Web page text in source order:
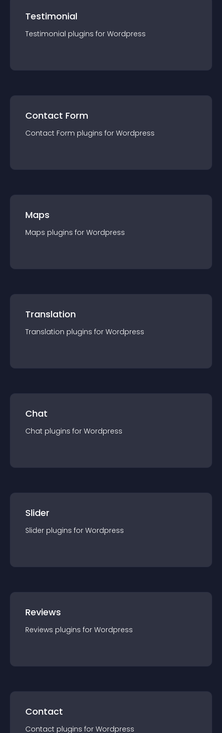
Testimonial
Testimonial plugins for Wordpress
Contact Form
Contact Form plugins for Wordpress
Maps
Maps plugins for Wordpress
Translation
Translation plugins for Wordpress
Chat
Chat plugins for Wordpress
Slider
Slider plugins for Wordpress
Reviews
Reviews plugins for Wordpress
Contact
Contact plugins for Wordpress